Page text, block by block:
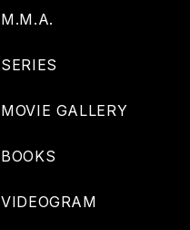
M.M.A.
SERIES
MOVIE GALLERY
BOOKS
VIDEOGRAM